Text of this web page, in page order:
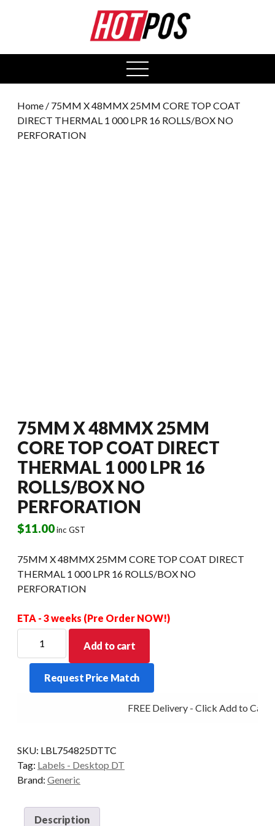
open
menu
Home / 75MM X 48MMX 25MM CORE TOP COAT
DIRECT THERMAL 1 000 LPR 16 ROLLS/BOX NO
PERFORATION
75MM X 48MMX 25MM
CORE TOP COAT DIRECT
THERMAL 1 000 LPR 16
ROLLS/BOX NO
PERFORATION
$11.00inc GST
75MM X 48MMX 25MM CORE TOP COAT DIRECT
THERMAL 1 000 LPR 16 ROLLS/BOX NO
PERFORATION
ETA - 3 weeks (Pre Order NOW!)
48MMX
25MM
CORE
THERMAL
1
000
16
Add to cart
Request Price Match
FREE Delivery - Click Add to Cart
SKU: LBL754825DTTC
Tag: Labels - Desktop DT
Brand: Generic
Description